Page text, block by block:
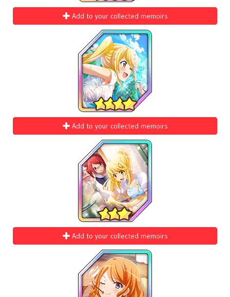
Add to your collected memoirs
Add to your collected memoirs
Add to your collected memoirs